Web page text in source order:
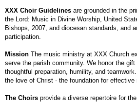
XXX Choir Guidelines are grounded in the
the Lord: Music in Divine Worship, United
Bishops, 2007, and diocesan standards, and
participation.
Mission The music ministry at XXX Church
serve the parish community. We honor the
thoughtful preparation, humility, and
the love of Christ - the foundation for effective
The Choirs provide a diverse repertoire for